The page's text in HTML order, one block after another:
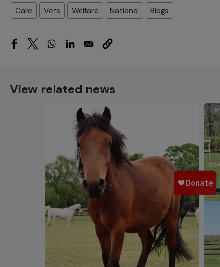
Care Vets Welfare National Blogs
View related news